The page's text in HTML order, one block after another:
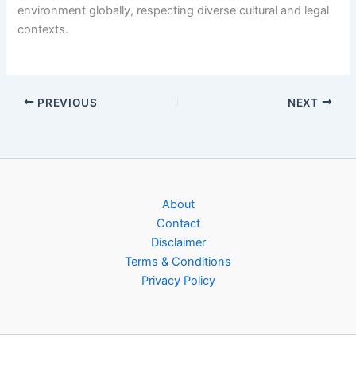
environment globally, respecting diverse cultural and legal
contexts.
PREVIOUS NEXT
About
Contact
Disclaimer
Terms & Conditions
Privacy Policy